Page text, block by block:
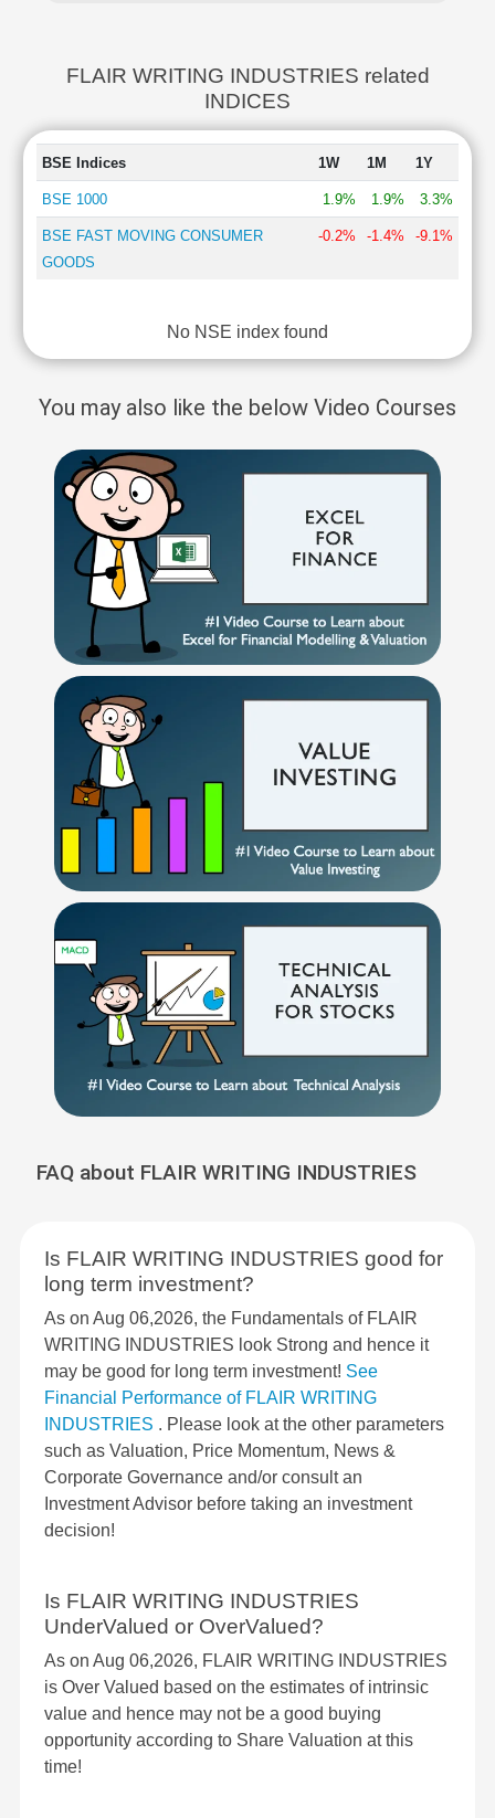
FLAIR WRITING INDUSTRIES related
INDICES
BSE Indices 1W 1M 1Y
BSE 1000 1.9% 1.9% 3.3%
BSE FAST MOVING CONSUMER
GOODS
-0.2% -1.4% -9.1%
No NSE index found
You may also like the below Video Courses
FAQ about FLAIR WRITING INDUSTRIES
Is FLAIR WRITING INDUSTRIES good for
long term investment?
As on Aug 06,2026, the Fundamentals of FLAIR
WRITING INDUSTRIES look Strong and hence it
may be good for long term investment! See
Financial Performance of FLAIR WRITING
INDUSTRIES . Please look at the other parameters
such as Valuation, Price Momentum, News &
Corporate Governance and/or consult an
Investment Advisor before taking an investment
decision!
Is FLAIR WRITING INDUSTRIES
UnderValued or OverValued?
As on Aug 06,2026, FLAIR WRITING INDUSTRIES
is Over Valued based on the estimates of intrinsic
value and hence may not be a good buying
opportunity according to Share Valuation at this
time!